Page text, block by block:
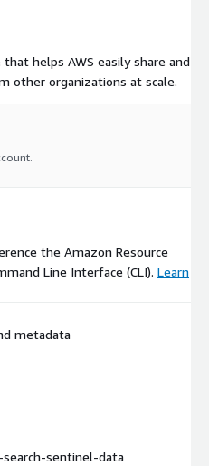
that helps AWS easily share and
other organizations at scale.
the Amazon Resource
Line Interface (CLI). Learn
metadata
search-sentinel-data